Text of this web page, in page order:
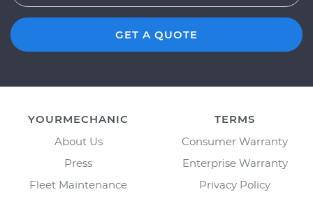
GET A QUOTE
YOURMECHANIC
About Us
Press
Fleet Maintenance
TERMS
Consumer Warranty
Enterprise Warranty
Privacy Policy